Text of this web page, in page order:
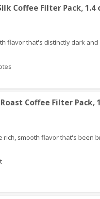
Coffee Filter Pack, 1.4
flavor that's distinctly dark
Coffee Filter Pack,
rich, smooth flavor that's been